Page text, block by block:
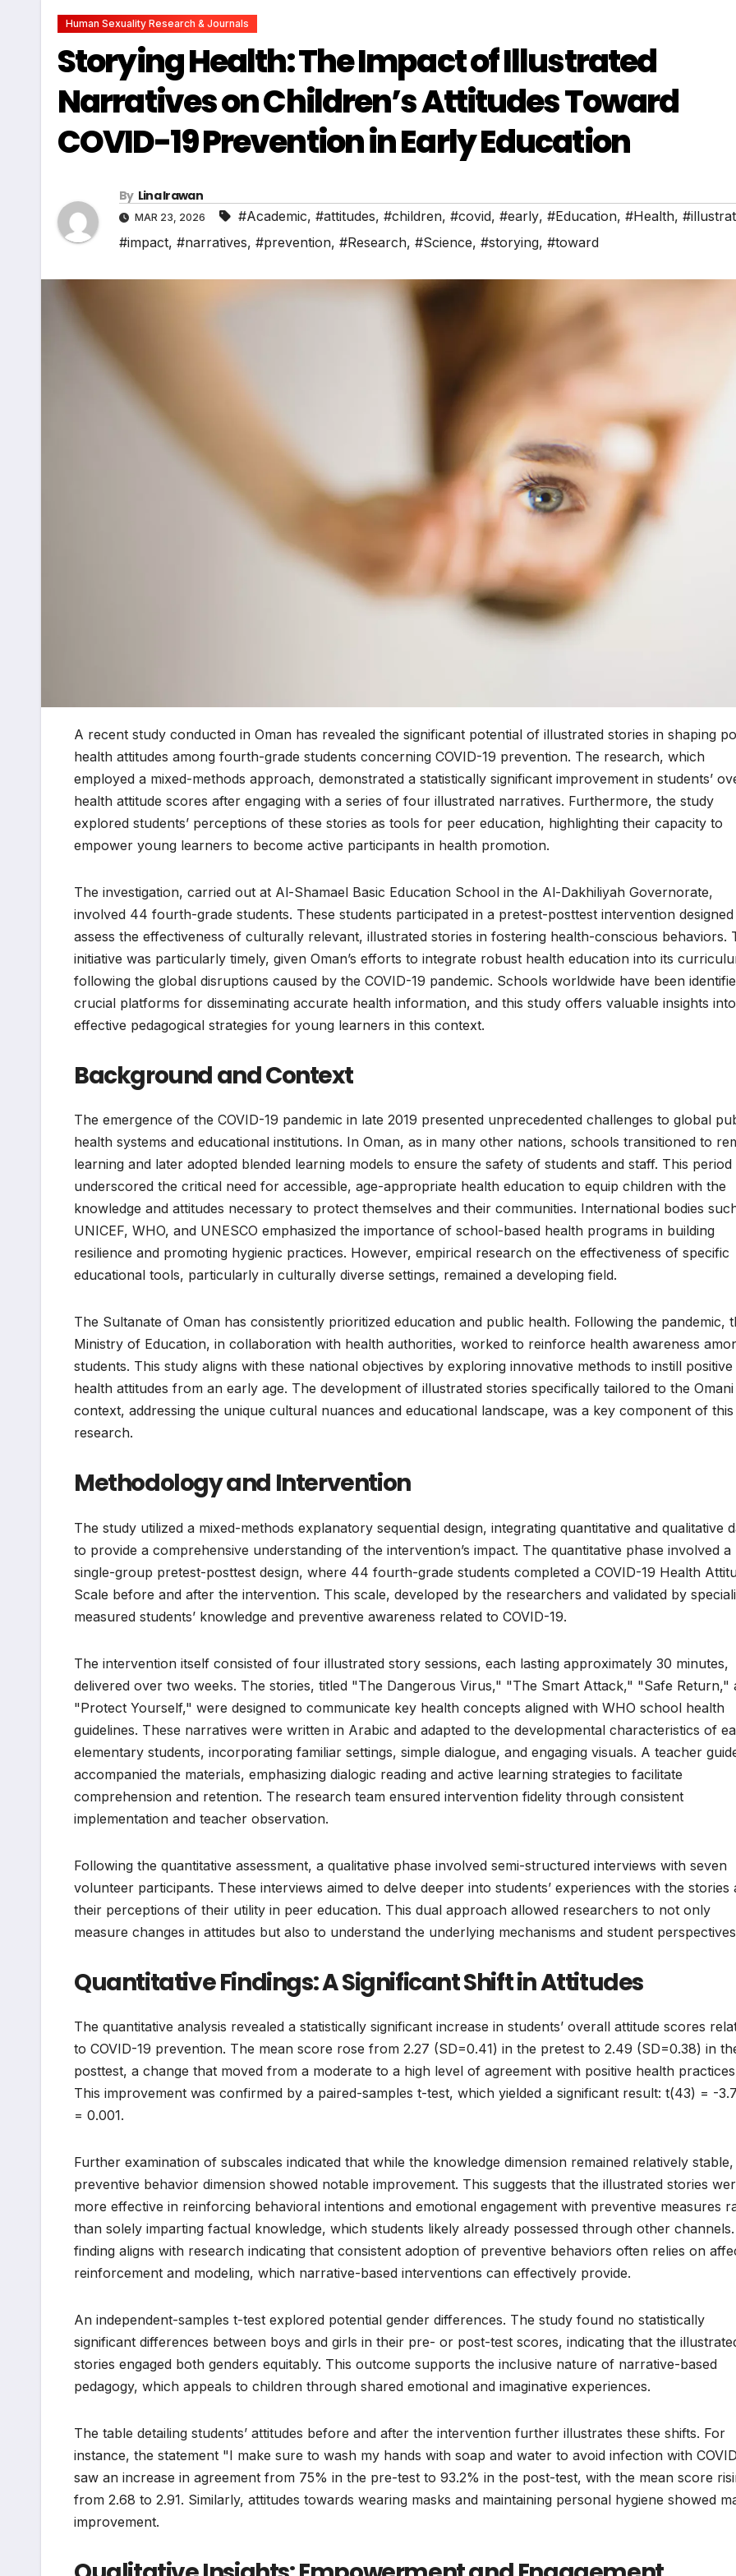
Human Sexuality Research & Journals
Storying Health: The Impact of Illustrated
Narratives on Children’s Attitudes Toward
COVID-19 Prevention in Early Education
By Lina Irawan
MAR 23, 2026 #Academic, #attitudes, #children, #covid, #early, #Education, #Health,
#impact, #narratives, #prevention, #Research, #Science, #storying, #toward
A recent study conducted in Oman has revealed the significant potential of illustrated stories in shaping
health attitudes among fourth-grade students concerning COVID-19 prevention. The research, which
employed a mixed-methods approach, demonstrated a statistically significant improvement in students’
health attitude scores after engaging with a series of four illustrated narratives. Furthermore, the study
explored students’ perceptions of these stories as tools for peer education, highlighting their capacity to
empower young learners to become active participants in health promotion.
The investigation, carried out at Al-Shamael Basic Education School in the Al-Dakhiliyah Governorate,
involved 44 fourth-grade students. These students participated in a pretest-posttest intervention
assess the effectiveness of culturally relevant, illustrated stories in fostering health-conscious behaviors.
initiative was particularly timely, given Oman’s efforts to integrate robust health education into its
following the global disruptions caused by the COVID-19 pandemic. Schools worldwide have been
crucial platforms for disseminating accurate health information, and this study offers valuable insights into
effective pedagogical strategies for young learners in this context.
Background and Context
The emergence of the COVID-19 pandemic in late 2019 presented unprecedented challenges to global
health systems and educational institutions. In Oman, as in many other nations, schools transitioned to
learning and later adopted blended learning models to ensure the safety of students and staff. This period
underscored the critical need for accessible, age-appropriate health education to equip children with the
knowledge and attitudes necessary to protect themselves and their communities. International bodies
UNICEF, WHO, and UNESCO emphasized the importance of school-based health programs in building
resilience and promoting hygienic practices. However, empirical research on the effectiveness of specific
educational tools, particularly in culturally diverse settings, remained a developing field.
The Sultanate of Oman has consistently prioritized education and public health. Following the pandemic,
Ministry of Education, in collaboration with health authorities, worked to reinforce health awareness
students. This study aligns with these national objectives by exploring innovative methods to instill positive
health attitudes from an early age. The development of illustrated stories specifically tailored to the Omani
context, addressing the unique cultural nuances and educational landscape, was a key component of this
research.
Methodology and Intervention
The study utilized a mixed-methods explanatory sequential design, integrating quantitative and qualitative
to provide a comprehensive understanding of the intervention’s impact. The quantitative phase involved a
single-group pretest-posttest design, where 44 fourth-grade students completed a COVID-19 Health
Scale before and after the intervention. This scale, developed by the researchers and validated by
measured students’ knowledge and preventive awareness related to COVID-19.
The intervention itself consisted of four illustrated story sessions, each lasting approximately 30 minutes,
delivered over two weeks. The stories, titled "The Dangerous Virus," "The Smart Attack," "Safe Return,"
"Protect Yourself," were designed to communicate key health concepts aligned with WHO school health
guidelines. These narratives were written in Arabic and adapted to the developmental characteristics of
elementary students, incorporating familiar settings, simple dialogue, and engaging visuals. A teacher
accompanied the materials, emphasizing dialogic reading and active learning strategies to facilitate
comprehension and retention. The research team ensured intervention fidelity through consistent
implementation and teacher observation.
Following the quantitative assessment, a qualitative phase involved semi-structured interviews with seven
volunteer participants. These interviews aimed to delve deeper into students’ experiences with the stories
their perceptions of their utility in peer education. This dual approach allowed researchers to not only
measure changes in attitudes but also to understand the underlying mechanisms and student
Quantitative Findings: A Significant Shift in Attitudes
The quantitative analysis revealed a statistically significant increase in students’ overall attitude scores
to COVID-19 prevention. The mean score rose from 2.27 (SD=0.41) in the pretest to 2.49 (SD=0.38) in
posttest, a change that moved from a moderate to a high level of agreement with positive health
This improvement was confirmed by a paired-samples t-test, which yielded a significant result: t(43) = -
= 0.001.
Further examination of subscales indicated that while the knowledge dimension remained relatively
preventive behavior dimension showed notable improvement. This suggests that the illustrated stories
more effective in reinforcing behavioral intentions and emotional engagement with preventive measures
than solely imparting factual knowledge, which students likely already possessed through other
finding aligns with research indicating that consistent adoption of preventive behaviors often relies on
reinforcement and modeling, which narrative-based interventions can effectively provide.
An independent-samples t-test explored potential gender differences. The study found no statistically
significant differences between boys and girls in their pre- or post-test scores, indicating that the
stories engaged both genders equitably. This outcome supports the inclusive nature of narrative-based
pedagogy, which appeals to children through shared emotional and imaginative experiences.
The table detailing students’ attitudes before and after the intervention further illustrates these shifts. For
instance, the statement "I make sure to wash my hands with soap and water to avoid infection with
saw an increase in agreement from 75% in the pre-test to 93.2% in the post-test, with the mean score
from 2.68 to 2.91. Similarly, attitudes towards wearing masks and maintaining personal hygiene showed
improvement.